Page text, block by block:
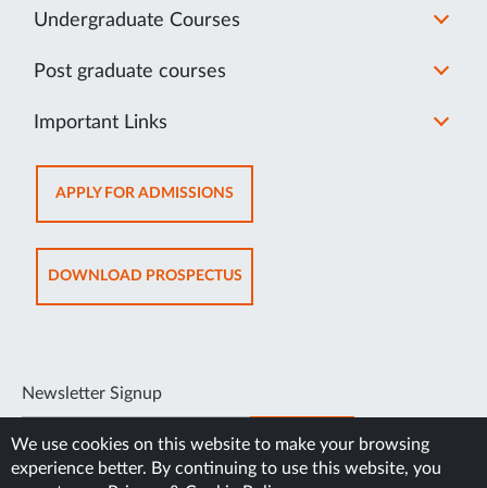
Undergraduate Courses
Post graduate courses
Important Links
APPLY FOR ADMISSIONSOPENS
IN
NEW
TAB
DOWNLOAD PROSPECTUSOPENS
IN
Newsletter Signup
SUBSCRIBE
We use cookies on this website to make your browsing
experience better. By continuing to use this website, you